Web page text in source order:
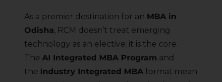
As a premier destination for an MBA in
Odisha, RCM doesn’t treat emerging
technology as an elective; it is the core.
The AI Integrated MBA Program and
the Industry Integrated MBA format mean